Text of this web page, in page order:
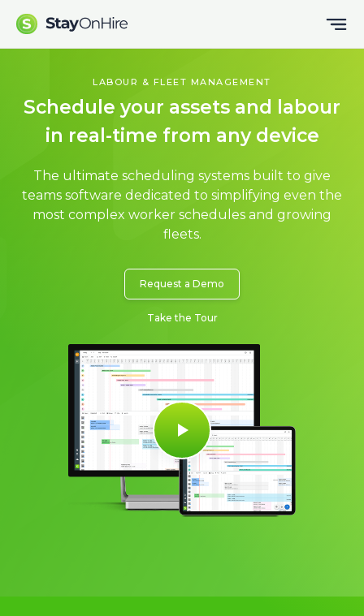
LABOUR & FLEET MANAGEMENT
Schedule your assets and labour
in real-time from any device
The ultimate scheduling systems built to give
teams software dedicated to simplifying even the
most complex worker schedules and growing
fleets.
Request a Demo
Take the Tour